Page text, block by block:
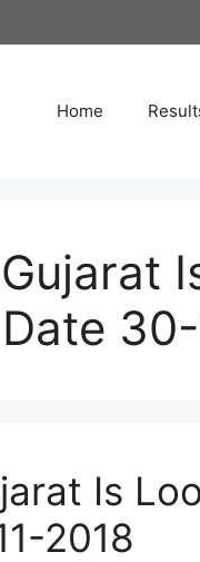
Home
Is
2018